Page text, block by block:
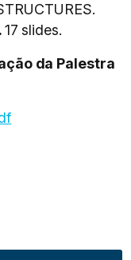
17 slides.
da Palestra